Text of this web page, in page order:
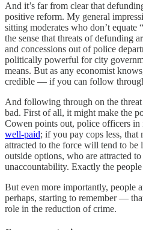
And it’s far from clear that
positive reform. My general
sitting moderates who don’t equate
the sense that threats of defunding
and concessions out of police
politically powerful for city
means. But as any economist
credible — if you can follow
And following through on the
bad. First of all, it might make the
Cowen points out, police officers in
well-paid; if you pay cops less, that
attracted to the force will tend to be
outside options, who are attracted
unaccountability. Exactly the
But even more importantly, people
perhaps, starting to remember —
role in the reduction of crime.